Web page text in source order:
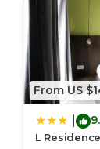
From US
L